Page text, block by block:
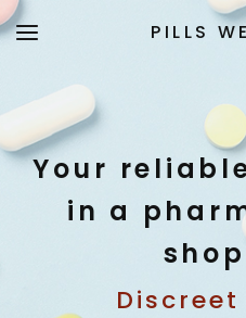
PILLS
Your
in a